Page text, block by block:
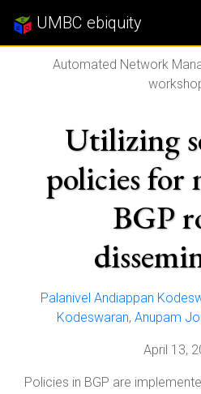
UMBC ebiquity
Automated Network
Utilizing
policies for
BGP
Palanivel Andiappan
Kodeswaran, Anupam
April 13,
Policies in BGP are